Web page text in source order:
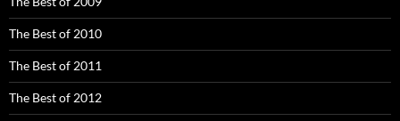
The Best of 2010
The Best of 2011
The Best of 2012